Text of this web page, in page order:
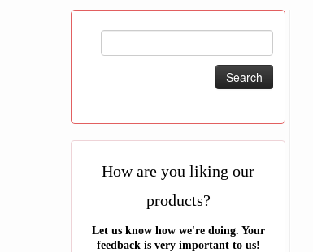
How are you liking our
products?
Let us know how we're doing. Your
feedback is very important to us!